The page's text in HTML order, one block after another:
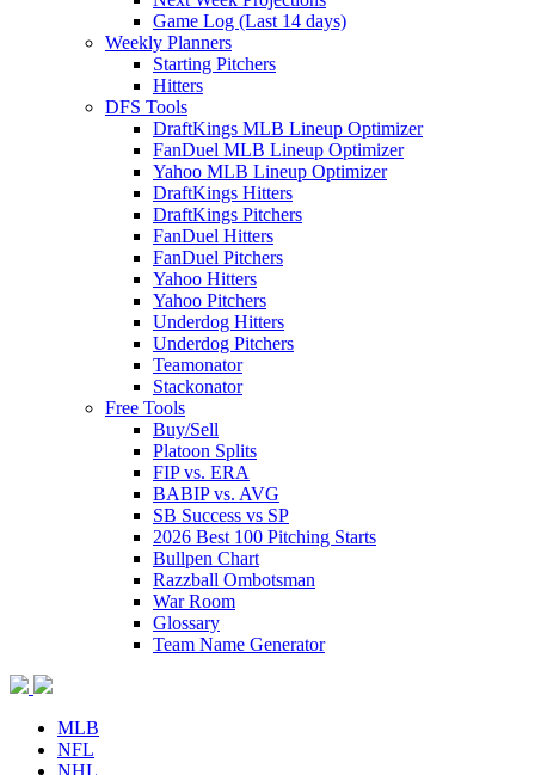
Game Log (Last 14 days)
Weekly Planners
Starting Pitchers
Hitters
DFS Tools
DraftKings MLB Lineup Optimizer
FanDuel MLB Lineup Optimizer
Yahoo MLB Lineup Optimizer
DraftKings Hitters
DraftKings Pitchers
FanDuel Hitters
FanDuel Pitchers
Yahoo Hitters
Yahoo Pitchers
Underdog Hitters
Underdog Pitchers
Teamonator
Stackonator
Free Tools
Buy/Sell
Platoon Splits
FIP vs. ERA
BABIP vs. AVG
SB Success vs SP
2026 Best 100 Pitching Starts
Bullpen Chart
Razzball Ombotsman
War Room
Glossary
Team Name Generator
MLB
NFL
NHL